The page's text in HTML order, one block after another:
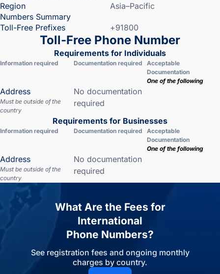
Region
Asia–Pacific
Numbers Summary
Toll-Free Prefixes
+91800
Toll-Free Phone Number
Requirements for Individuals
Information required Documentation required
Acceptable
Documentation
One of the following
Address
Must be outside of the
country
No documentation
required
Requirements for Businesses
Information required Documentation required
Acceptable
Documentation
One of the following
Address
Must be outside of the
country
No documentation
required
What Are the Fees for
International
Phone Numbers?
See registration fees and ongoing monthly
charges by country.